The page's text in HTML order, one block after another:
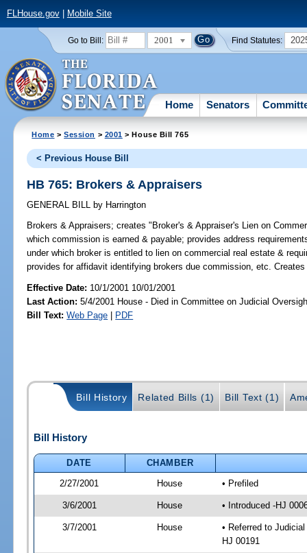
FLHouse.gov| Mobile Site
Go to Bill: 2001 Find Statutes:
Home Senators
Home >Session > 2001 > House Bill 765
< Previous House Bill
HB 765: Brokers & Appraisers
GENERAL BILL by Harrington
Brokers & Appraisers; creates "Broker's & Appraiser's Lien on
which commission is earned & payable; provides address
under which broker is entitled to lien on commercial real estate &
provides for affidavit identifying brokers due commission, etc.
Effective Date: 10/1/2001 10/01/2001
Last Action: 5/4/2001 House - Died in Committee on Judicial
Bill Text: Web Page | PDF
Bill History Related Bills (1) Bill Text (1)
Bill History
DATE
CHAMBER
2/27/2001
House • Prefiled
3/6/2001 House • Introduced -HJ
3/7/2001 House
• Referred to
HJ 00191